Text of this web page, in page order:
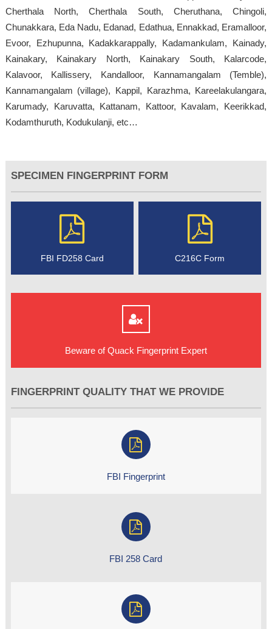
Cherthala North, Cherthala South, Cheruthana, Chingoli,
Chunakkara, Eda Nadu, Edanad, Edathua, Ennakkad, Eramalloor,
Evoor, Ezhupunna, Kadakkarappally, Kadamankulam, Kainady,
Kainakary, Kainakary North, Kainakary South, Kalarcode,
Kalavoor, Kallissery, Kandalloor, Kannamangalam (Temble),
Kannamangalam (village), Kappil, Karazhma, Kareelakulangara,
Karumady, Karuvatta, Kattanam, Kattoor, Kavalam, Keerikkad,
Kodamthuruth, Kodukulanji, etc…
SPECIMEN FINGERPRINT FORM
FBI FD258 Card C216C Form
Beware of Quack Fingerprint Expert
FINGERPRINT QUALITY THAT WE PROVIDE
FBI Fingerprint
FBI 258 Card